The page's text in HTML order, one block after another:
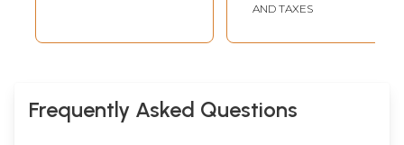
AND TAXES
Frequently Asked Questions